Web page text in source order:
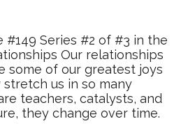
#149 Series #2 of #3 in the
Our relationships
some of our greatest joys
us in so many
teachers, catalysts, and
they change over time.